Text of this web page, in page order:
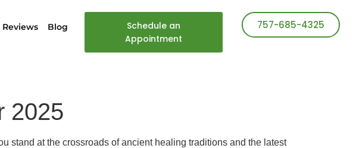
Reviews Blog
Schedule an
Appointment
757-685-4325
2025
stand at the crossroads of ancient healing traditions and the latest